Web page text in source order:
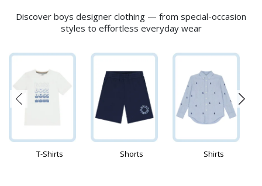
Discover boys designer clothing — from special-occasion
styles to effortless everyday wear
T-Shirts Shorts Shirts